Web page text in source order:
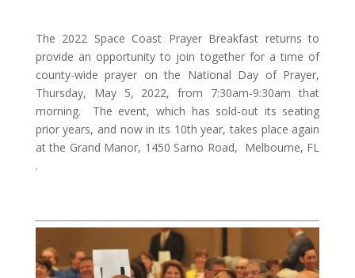
The 2022 Space Coast Prayer Breakfast returns to
provide an opportunity to join together for a time of
county-wide prayer on the National Day of Prayer,
Thursday, May 5, 2022, from 7:30am-9:30am that
morning. The event, which has sold-out its seating
prior years, and now in its 10th year, takes place again
at the Grand Manor, 1450 Sarno Road, Melbourne, FL
.